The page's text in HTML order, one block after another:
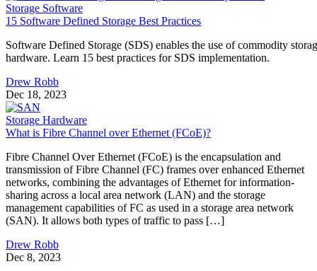
Storage Software
15 Software Defined Storage Best Practices
Software Defined Storage (SDS) enables the use of commodity
hardware. Learn 15 best practices for SDS implementation.
Drew Robb
Dec 18, 2023
Storage Hardware
What is Fibre Channel over Ethernet (FCoE)?
Fibre Channel Over Ethernet (FCoE) is the encapsulation and
transmission of Fibre Channel (FC) frames over enhanced Ethernet
networks, combining the advantages of Ethernet for information-
sharing across a local area network (LAN) and the storage
management capabilities of FC as used in a storage area network
(SAN). It allows both types of traffic to pass […]
Drew Robb
Dec 8, 2023